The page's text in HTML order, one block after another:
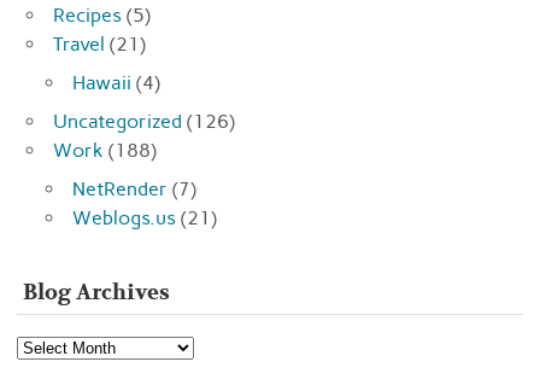
Recipes (5)
Travel (21)
Hawaii (4)
Uncategorized (126)
Work (188)
NetRender (7)
Weblogs.us (21)
Blog Archives
Blog
Archives